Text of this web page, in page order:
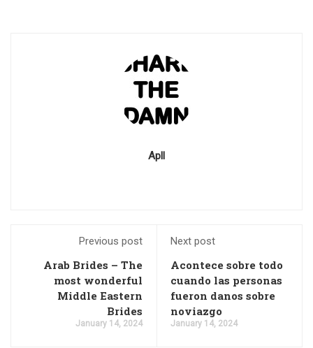
Apll
Previous post
Arab Brides – The
most wonderful
Middle Eastern
Brides
January 14, 2024
Next post
Acontece sobre todo
cuando las personas
fueron danos sobre
noviazgo
January 14, 2024